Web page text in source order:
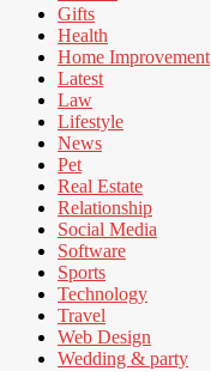
Gifts
Health
Home Improvement
Latest
Law
Lifestyle
News
Pet
Real Estate
Relationship
Social Media
Software
Sports
Technology
Travel
Web Design
Wedding & party